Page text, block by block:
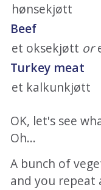
hønsekjøtt
Beef
et oksekjøtt or
Turkey meat
et kalkunkjøtt
OK, let's see
Oh...
A bunch of
and you repeat